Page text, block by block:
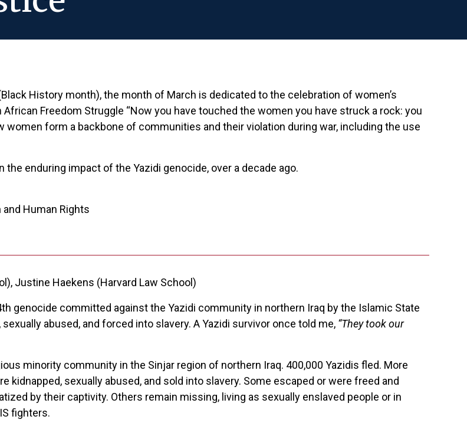
History month), the month of March is dedicated to the celebration of women’s
Freedom Struggle “Now you have touched the women you have struck a rock: you
women form a backbone of communities and their violation during war, including the use
enduring impact of the Yazidi genocide, over a decade ago.
Human Rights
Justine Haekens (Harvard Law School)
genocide committed against the Yazidi community in northern Iraq by the Islamic State
abused, and forced into slavery. A Yazidi survivor once told me, “They took our
minority community in the Sinjar region of northern Iraq. 400,000 Yazidis fled. More
kidnapped, sexually abused, and sold into slavery. Some escaped or were freed and
by their captivity. Others remain missing, living as sexually enslaved people or in
fighters.